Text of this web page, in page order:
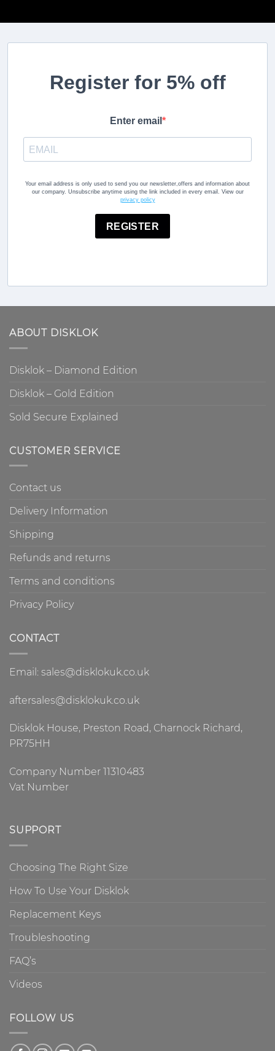
Register for 5% off
Enter email
Your email address is only used to send you our newsletter,offers and information about
our company. Unsubscribe anytime using the link included in every email. View our
privacy policy
REGISTER
ABOUT DISKLOK
Disklok – Diamond Edition
Disklok – Gold Edition
Sold Secure Explained
CUSTOMER SERVICE
Contact us
Delivery Information
Shipping
Refunds and returns
Terms and conditions
Privacy Policy
CONTACT
Email: sales@disklokuk.co.uk
aftersales@disklokuk.co.uk
Disklok House, Preston Road, Charnock Richard,
PR75HH
Company Number 11310483
Vat Number
SUPPORT
Choosing The Right Size
How To Use Your Disklok
Replacement Keys
Troubleshooting
FAQ’s
Videos
FOLLOW US